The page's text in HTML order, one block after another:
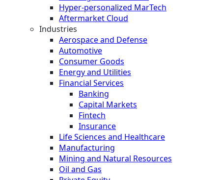
Hyper-personalized MarTech
Aftermarket Cloud
Industries
Aerospace and Defense
Automotive
Consumer Goods
Energy and Utilities
Financial Services
Banking
Capital Markets
Fintech
Insurance
Life Sciences and Healthcare
Manufacturing
Mining and Natural Resources
Oil and Gas